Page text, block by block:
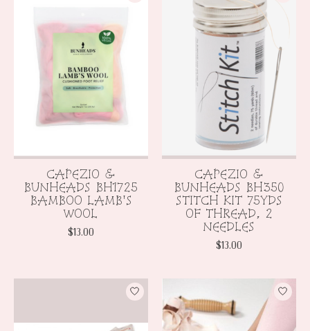
CAPEZIO &
BUNHEADS BH1725
BAMBOO LAMB'S
WOOL
$13.00
CAPEZIO &
BUNHEADS BH350
STITCH KIT 75YDS
OF THREAD, 2
NEEDLES
$13.00